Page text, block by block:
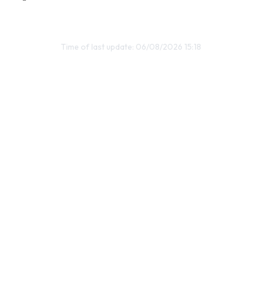
Time of last update: 06/08/2026 15:18